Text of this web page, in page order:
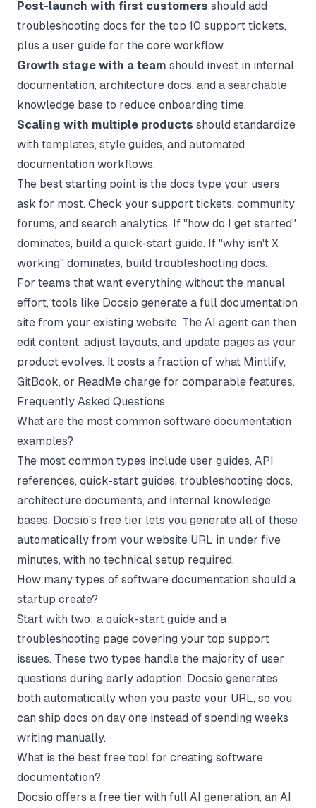
Post-launch with first customers should add
troubleshooting docs for the top 10 support tickets,
plus a user guide for the core workflow.
Growth stage with a team should invest in internal
documentation, architecture docs, and a searchable
knowledge base to reduce onboarding time.
Scaling with multiple products should standardize
with templates, style guides, and automated
documentation workflows.
The best starting point is the docs type your users
ask for most. Check your support tickets, community
forums, and search analytics. If "how do I get started"
dominates, build a quick-start guide. If "why isn't X
working" dominates, build troubleshooting docs.
For teams that want everything without the manual
effort, tools like Docsio generate a full documentation
site from your existing website. The AI agent can then
edit content, adjust layouts, and update pages as your
product evolves. It costs a fraction of what Mintlify,
GitBook, or ReadMe charge for comparable features.
Frequently Asked Questions
What are the most common software documentation
examples?
The most common types include user guides, API
references, quick-start guides, troubleshooting docs,
architecture documents, and internal knowledge
bases. Docsio's free tier lets you generate all of these
automatically from your website URL in under five
minutes, with no technical setup required.
How many types of software documentation should a
startup create?
Start with two: a quick-start guide and a
troubleshooting page covering your top support
issues. These two types handle the majority of user
questions during early adoption. Docsio generates
both automatically when you paste your URL, so you
can ship docs on day one instead of spending weeks
writing manually.
What is the best free tool for creating software
documentation?
Docsio offers a free tier with full AI generation, an AI